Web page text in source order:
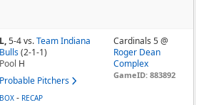
L,5-4vs. Team Indiana
Bulls (2-1-1)
Pool H
Probable Pitchers
Cardinals 5 @
Roger Dean
Complex
GameID: 883892
BOX - RECAP